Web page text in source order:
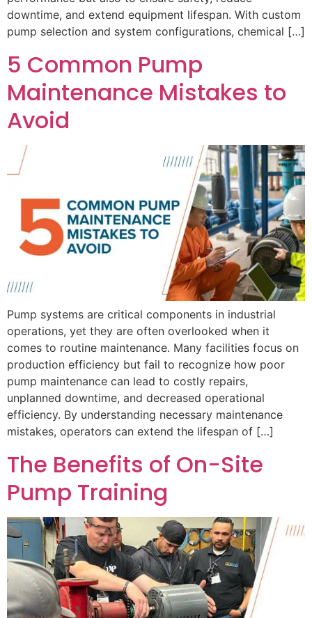
downtime, and extend equipment lifespan. With custom
pump selection and system configurations, chemical […]
5 Common Pump
Maintenance Mistakes to
Avoid
Pump systems are critical components in industrial
operations, yet they are often overlooked when it
comes to routine maintenance. Many facilities focus on
production efficiency but fail to recognize how poor
pump maintenance can lead to costly repairs,
unplanned downtime, and decreased operational
efficiency. By understanding necessary maintenance
mistakes, operators can extend the lifespan of […]
The Benefits of On-Site
Pump Training